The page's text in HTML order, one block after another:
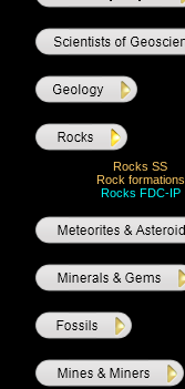
Rocks SS
Rock formations
Rocks FDC-IP